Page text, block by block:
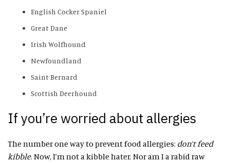
English Cocker Spaniel
Great Dane
Irish Wolfhound
Newfoundland
Saint Bernard
Scottish Deerhound
If you’re worried about allergies
The number one way to prevent food allergies: don’t feed
kibble. Now, I’m not a kibble hater. Nor am I a rabid raw